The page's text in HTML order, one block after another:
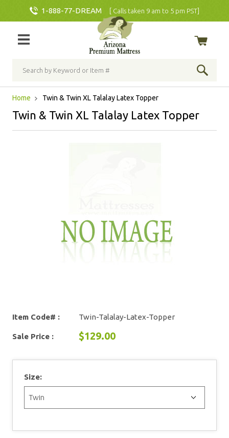
1-888-77-DREAM [ Calls taken 9 am to 5 pm PST]
Home Twin & Twin XL Talalay Latex Topper
Twin & Twin XL Talalay Latex Topper
Item Code# : Twin-Talalay-Latex-Topper
Sale Price : $129.00
Size: